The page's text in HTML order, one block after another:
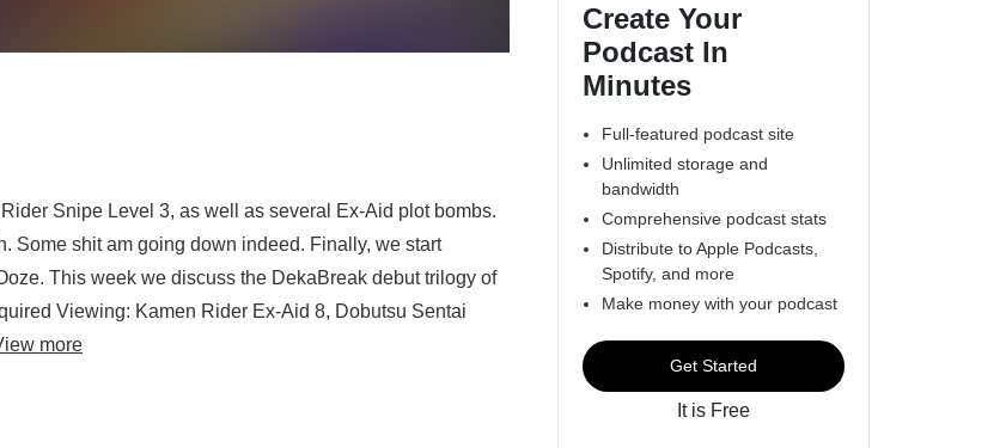
Snipe Level 3, as well as several Ex-Aid plot bombs.
Some shit am going down indeed. Finally, we start
This week we discuss the DekaBreak debut trilogy of
Viewing: Kamen Rider Ex-Aid 8, Dobutsu Sentai
more
Create Your
Podcast In
Minutes
Full-featured podcast site
Unlimited storage and
bandwidth
Comprehensive podcast stats
Distribute to Apple Podcasts,
Spotify, and more
Make money with your podcast
Get Started
It is Free